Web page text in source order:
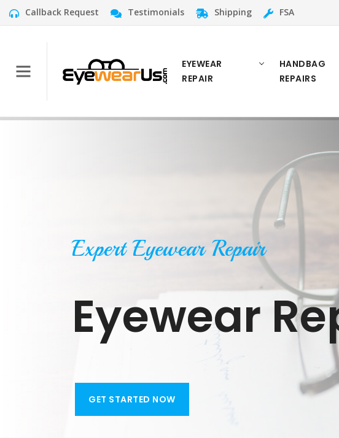
Callback Request Testimonials Shipping FSA
EYEWEAR
REPAIR
HANDBAG
REPAIRS
Expert Eyewear Repair
Eyewear
GET STARTED NOW